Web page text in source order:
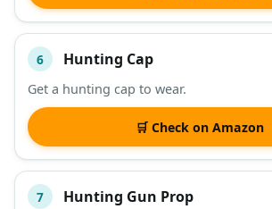
6 Hunting Cap
Get a hunting cap to wear.
🛒 Check on Amazon
7 Hunting Gun Prop